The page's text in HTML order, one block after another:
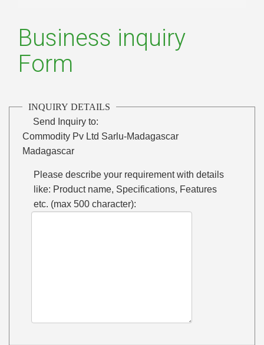
Business inquiry
Form
INQUIRY DETAILS
Send Inquiry to:
Commodity Pv Ltd Sarlu-Madagascar
Madagascar
Please describe your requirement with details
like: Product name, Specifications, Features
etc. (max 500 character):